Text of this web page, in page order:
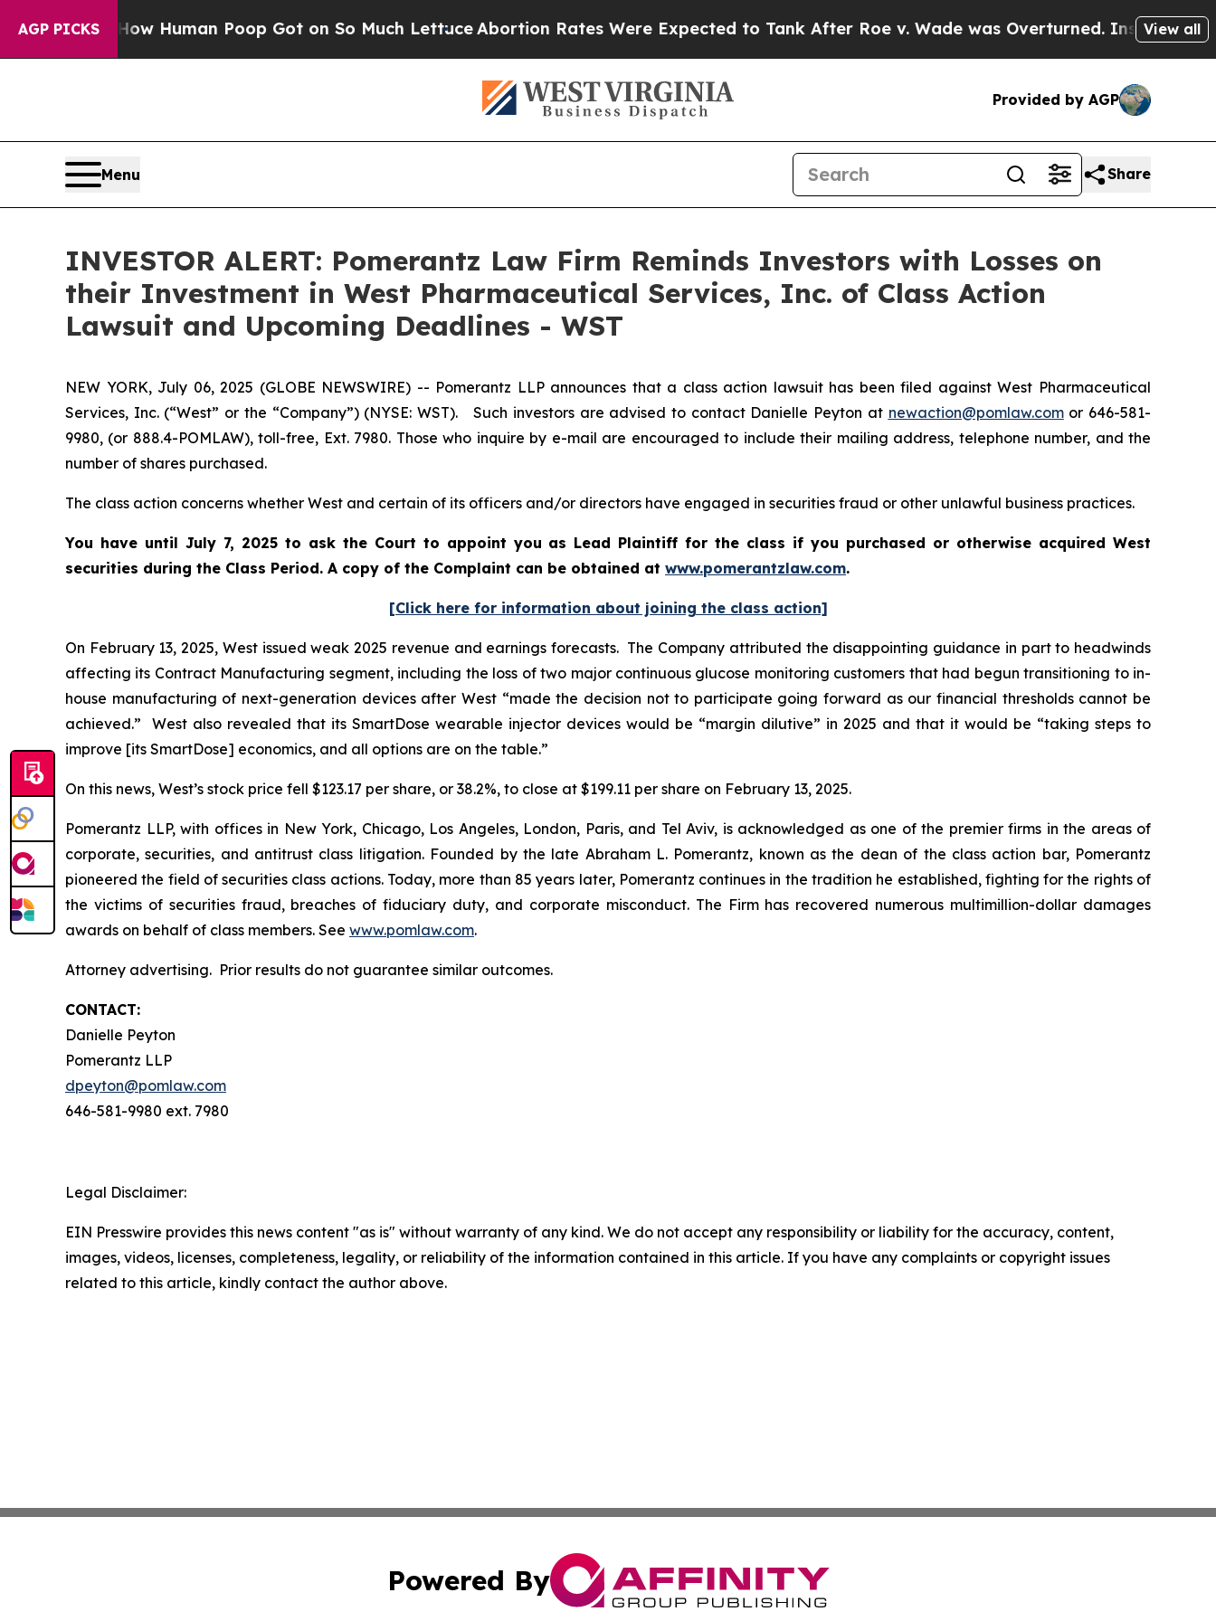
AGP PICKSHow Human Poop Got on So Much Lettuce Abortion Rates Were Expected to Tank After Roe v. Wade was Overturned. Instead, View all
Provided by AGP
Menu Share
INVESTOR ALERT: Pomerantz Law Firm Reminds Investors with Losses on
their Investment in West Pharmaceutical Services, Inc. of Class Action
Lawsuit and Upcoming Deadlines - WST
NEW YORK, July 06, 2025 (GLOBE NEWSWIRE) -- Pomerantz LLP announces that a class action lawsuit has been filed against West Pharmaceutical
Services, Inc. (“West” or the “Company”) (NYSE: WST). Such investors are advised to contact Danielle Peyton at newaction@pomlaw.comor 646-581-
9980, (or 888.4-POMLAW), toll-free, Ext. 7980. Those who inquire by e-mail are encouraged to include their mailing address, telephone number, and the
number of shares purchased.
The class action concerns whether West and certain of its officers and/or directors have engaged in securities fraud or other unlawful business practices.
You have until July 7, 2025 to ask the Court to appoint you as Lead Plaintiff for the class if you purchased or otherwise acquired West
securities during the Class Period. A copy of the Complaint can be obtained at www.pomerantzlaw.com.
[Click here for information about joining the class action]
On February 13, 2025, West issued weak 2025 revenue and earnings forecasts. The Company attributed the disappointing guidance in part to headwinds
affecting its Contract Manufacturing segment, including the loss of two major continuous glucose monitoring customers that had begun transitioning to in-
house manufacturing of next-generation devices after West “made the decision not to participate going forward as our financial thresholds cannot be
achieved.” West also revealed that its SmartDose wearable injector devices would be “margin dilutive” in 2025 and that it would be “taking steps to
improve [its SmartDose] economics, and all options are on the table.”
On this news, West’s stock price fell $123.17 per share, or 38.2%, to close at $199.11 per share on February 13, 2025.
Pomerantz LLP, with offices in New York, Chicago, Los Angeles, London, Paris, and Tel Aviv, is acknowledged as one of the premier firms in the areas of
corporate, securities, and antitrust class litigation. Founded by the late Abraham L. Pomerantz, known as the dean of the class action bar, Pomerantz
pioneered the field of securities class actions. Today, more than 85 years later, Pomerantz continues in the tradition he established, fighting for the rights of
the victims of securities fraud, breaches of fiduciary duty, and corporate misconduct. The Firm has recovered numerous multimillion-dollar damages
awards on behalf of class members. See www.pomlaw.com.
Attorney advertising. Prior results do not guarantee similar outcomes.
CONTACT:
Danielle Peyton
Pomerantz LLP
dpeyton@pomlaw.com
646-581-9980 ext. 7980
Legal Disclaimer:
EIN Presswire provides this news content "as is" without warranty of any kind. We do not accept any responsibility or liability for the accuracy, content,
images, videos, licenses, completeness, legality, or reliability of the information contained in this article. If you have any complaints or copyright issues
related to this article, kindly contact the author above.
Powered By